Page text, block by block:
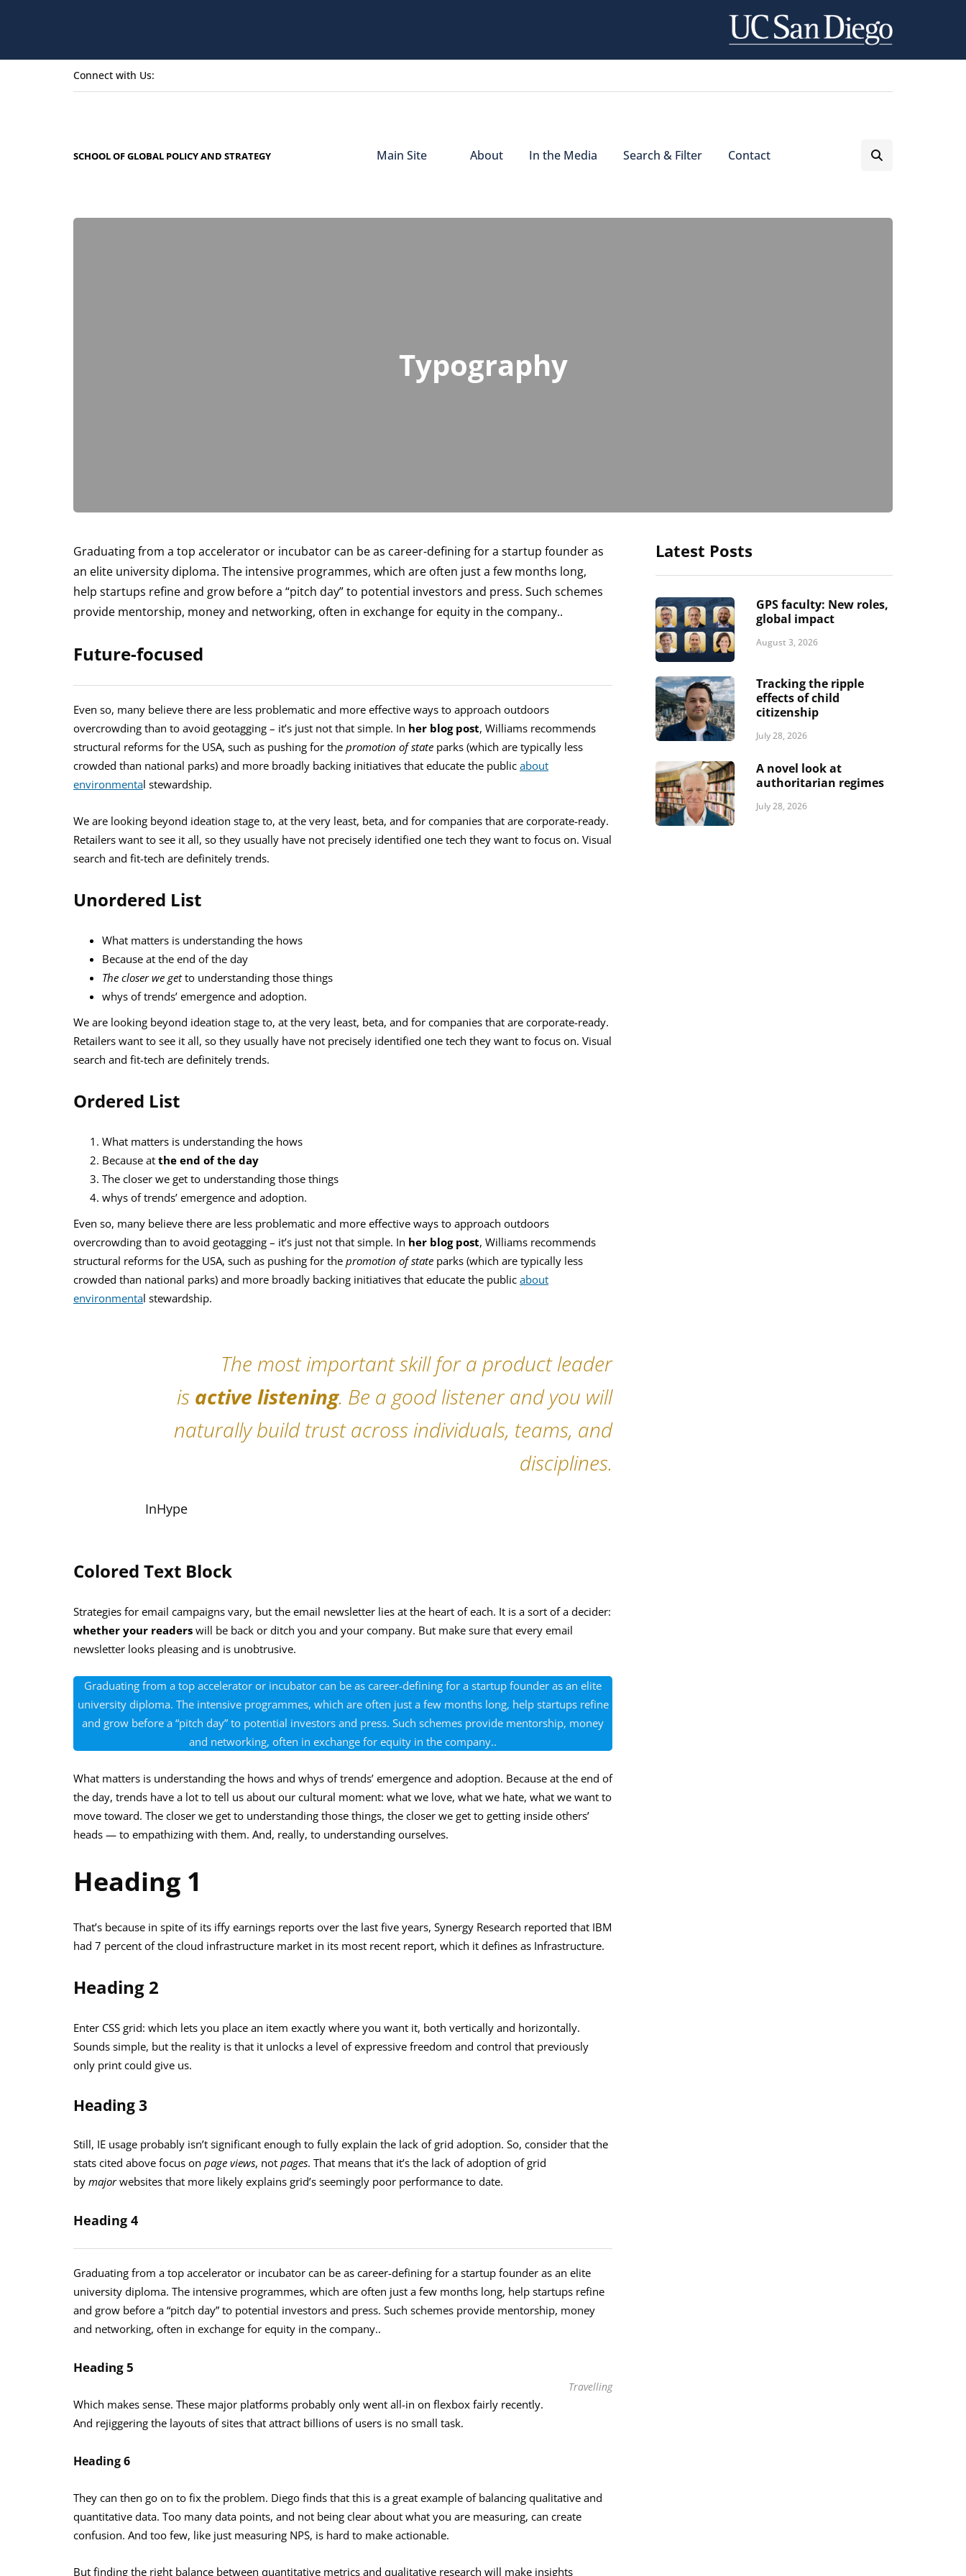
Connect with Us:
SCHOOL OF GLOBAL POLICY AND STRATEGY Main Site About In the Media Search & Filter Contact
Typography
Graduating from a top accelerator or incubator can be as career-defining for a startup founder as
an elite university diploma. The intensive programmes, which are often just a few months long,
help startups refine and grow before a “pitch day” to potential investors and press. Such schemes
provide mentorship, money and networking, often in exchange for equity in the company..
Future-focused
Even so, many believe there are less problematic and more effective ways to approach outdoors
overcrowding than to avoid geotagging – it’s just not that simple. In her blog post, Williams recommends
structural reforms for the USA, such as pushing for the promotion of state parks (which are typically less
crowded than national parks) and more broadly backing initiatives that educate the public about
environmental stewardship.
We are looking beyond ideation stage to, at the very least, beta, and for companies that are corporate-ready.
Retailers want to see it all, so they usually have not precisely identified one tech they want to focus on. Visual
search and fit-tech are definitely trends.
Unordered List
What matters is understanding the hows
Because at the end of the day
The closer we getto understanding those things
whys of trends’ emergence and adoption.
We are looking beyond ideation stage to, at the very least, beta, and for companies that are corporate-ready.
Retailers want to see it all, so they usually have not precisely identified one tech they want to focus on. Visual
search and fit-tech are definitely trends.
Ordered List
What matters is understanding the hows
Because at the end of the day
The closer we get to understanding those things
whys of trends’ emergence and adoption.
Even so, many believe there are less problematic and more effective ways to approach outdoors
overcrowding than to avoid geotagging – it’s just not that simple. In her blog post, Williams recommends
structural reforms for the USA, such as pushing for the promotion of state parks (which are typically less
crowded than national parks) and more broadly backing initiatives that educate the public about
environmental stewardship.
The most important skill for a product leader
is active listening. Be a good listener and you will
naturally build trust across individuals, teams, and
disciplines.
InHype
Colored Text Block
Strategies for email campaigns vary, but the email newsletter lies at the heart of each. It is a sort of a decider:
whether your readers will be back or ditch you and your company. But make sure that every email
newsletter looks pleasing and is unobtrusive.
Graduating from a top accelerator or incubator can be as career-defining for a startup founder as an elite
university diploma. The intensive programmes, which are often just a few months long, help startups refine
and grow before a “pitch day” to potential investors and press. Such schemes provide mentorship, money
and networking, often in exchange for equity in the company..
What matters is understanding the hows and whys of trends’ emergence and adoption. Because at the end of
the day, trends have a lot to tell us about our cultural moment: what we love, what we hate, what we want to
move toward. The closer we get to understanding those things, the closer we get to getting inside others’
heads — to empathizing with them. And, really, to understanding ourselves.
Heading 1
That’s because in spite of its iffy earnings reports over the last five years, Synergy Research reported that IBM
had 7 percent of the cloud infrastructure market in its most recent report, which it defines as Infrastructure.
Heading 2
Enter CSS grid: which lets you place an item exactly where you want it, both vertically and horizontally.
Sounds simple, but the reality is that it unlocks a level of expressive freedom and control that previously
only print could give us.
Heading 3
Still, IE usage probably isn’t significant enough to fully explain the lack of grid adoption. So, consider that the
stats cited above focus on page views, not pages. That means that it’s the lack of adoption of grid
by majorwebsites that more likely explains grid’s seemingly poor performance to date.
Heading 4
Graduating from a top accelerator or incubator can be as career-defining for a startup founder as an elite
university diploma. The intensive programmes, which are often just a few months long, help startups refine
and grow before a “pitch day” to potential investors and press. Such schemes provide mentorship, money
and networking, often in exchange for equity in the company..
Travelling
Heading 5
Which makes sense. These major platforms probably only went all-in on flexbox fairly recently.
And rejiggering the layouts of sites that attract billions of users is no small task.
Heading 6
They can then go on to fix the problem. Diego finds that this is a great example of balancing qualitative and
quantitative data. Too many data points, and not being clear about what you are measuring, can create
confusion. And too few, like just measuring NPS, is hard to make actionable.
But finding the right balance between quantitative metrics and qualitative research will make insights
Latest Posts
GPS faculty: New roles,
global impact
August 3, 2026
Tracking the ripple
effects of child
citizenship
July 28, 2026
A novel look at
authoritarian regimes
July 28, 2026